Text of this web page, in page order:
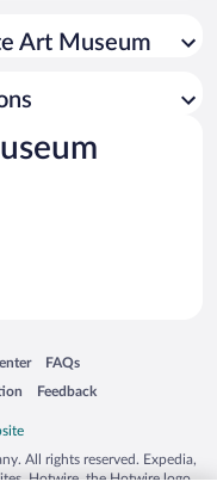
Art Museum
in a new window
FAQs
Opens in a new window
Feedback
Opens in a new window
All rights reserved. Expedia,
Hotwire, the Hotwire logo,